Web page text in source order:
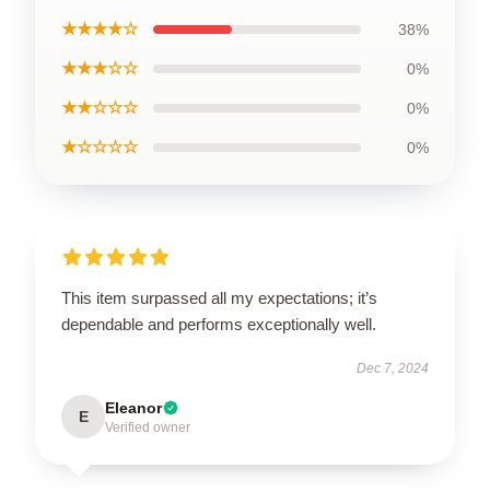
★★★★☆ 38%
★★★☆☆ 0%
★★☆☆☆ 0%
★☆☆☆☆ 0%
This item surpassed all my expectations; it’s
dependable and performs exceptionally well.
Dec 7, 2024
E Eleanor
Verified owner